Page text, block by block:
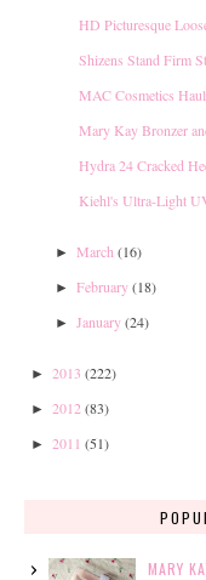
HD Picturesque
Shizens Stand Firm
MAC Cosmetics
Mary Kay Bronzer
Hydra 24 Cracked
Kiehl's Ultra-Light
► March (16)
► February(18)
► January(24)
► 2013 (222)
► 2012 (83)
► 2011 (51)
MARY